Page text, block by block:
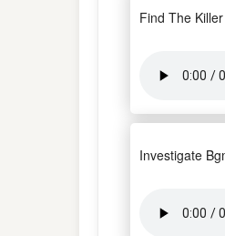
Find The
Investigate